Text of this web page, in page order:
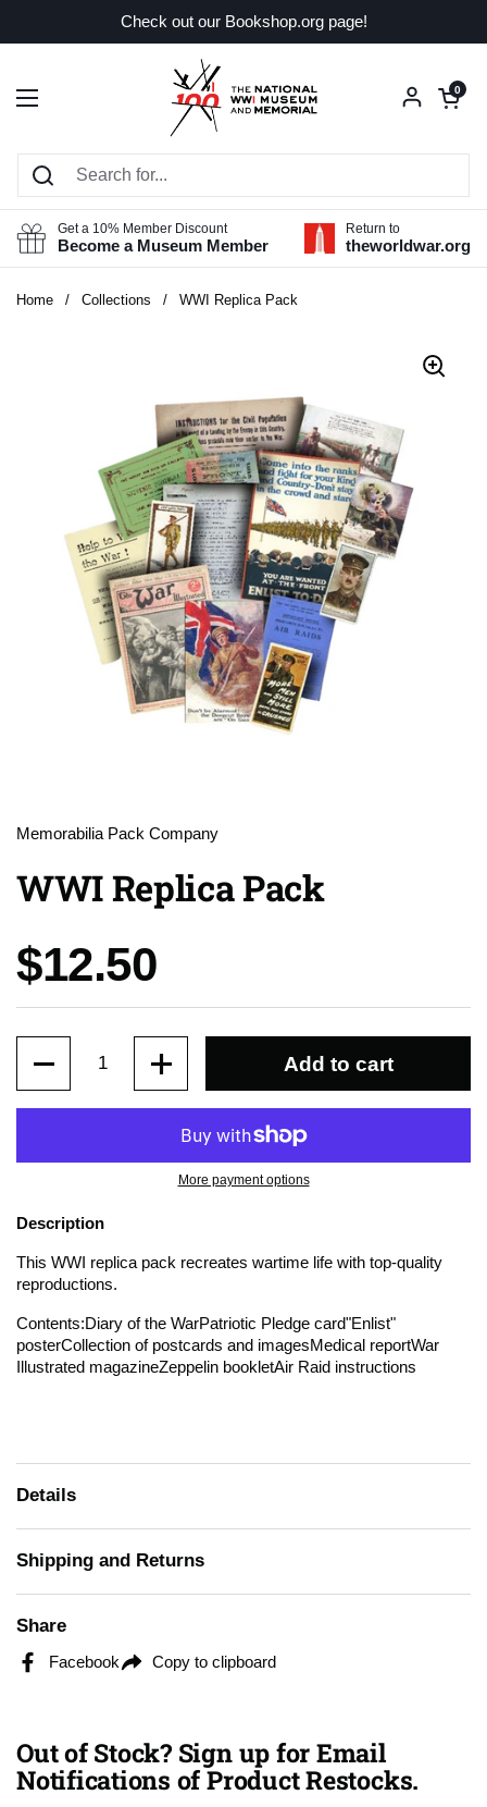
Check out our Bookshop.org page!
Open menu
Open
0
Get a 10% Member Discount
Become a Museum Member
Return to
theworldwar.org
Home / Collections / WWI Replica Pack
Memorabilia Pack Company
WWI Replica Pack
Price:
$12.50
Add to cart
More payment options
Description
This WWI replica pack recreates wartime life with top-quality
reproductions.
Contents:Diary of the WarPatriotic Pledge card"Enlist"
posterCollection of postcards and imagesMedical reportWar
Illustrated magazineZeppelin bookletAir Raid instructions
Details
Shipping and Returns
Share
Facebook Copy to clipboard
Out of Stock? Sign up for Email
Notifications of Product Restocks.